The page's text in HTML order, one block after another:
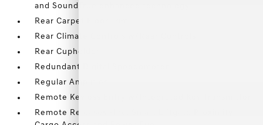
and SoundTrue enhanced technology
Rear Carpet Floor Trim
Rear Climate Controls w/Rear Controls
Rear Cupholder
Redundant Digital Speedometer
Regular Amplifier
Remote Keyless Entry w/Integrated Key Transmitter
Remote Releases -Inc: Smart Liftgate Proximity